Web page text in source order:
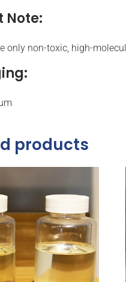
Note:
only non-toxic, high-
products